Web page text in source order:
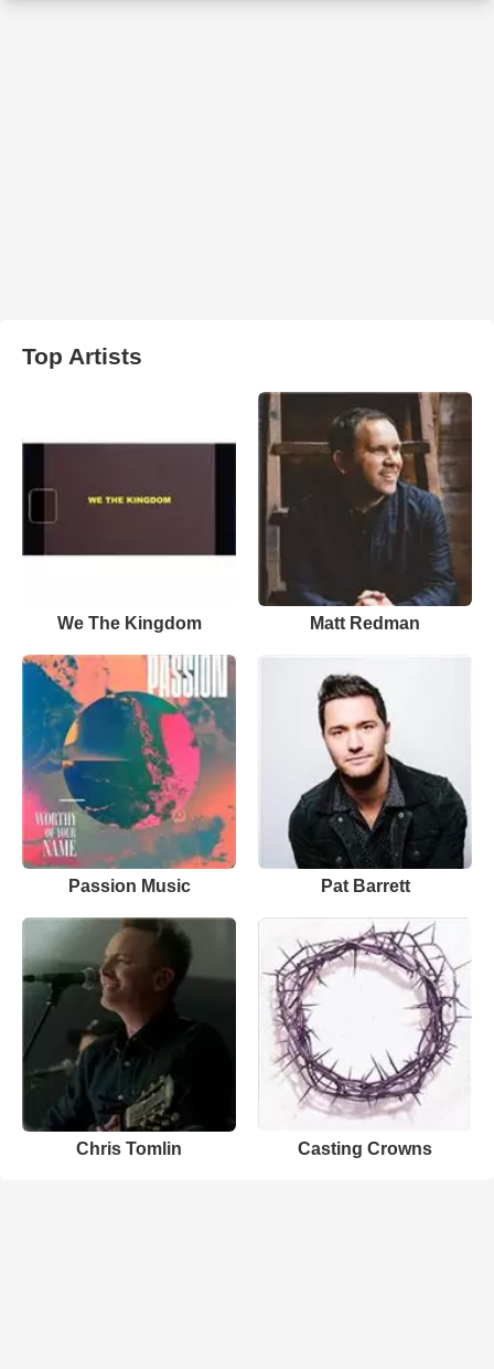
Top Artists
We The Kingdom Matt Redman
Passion Music Pat Barrett
Chris Tomlin Casting Crowns